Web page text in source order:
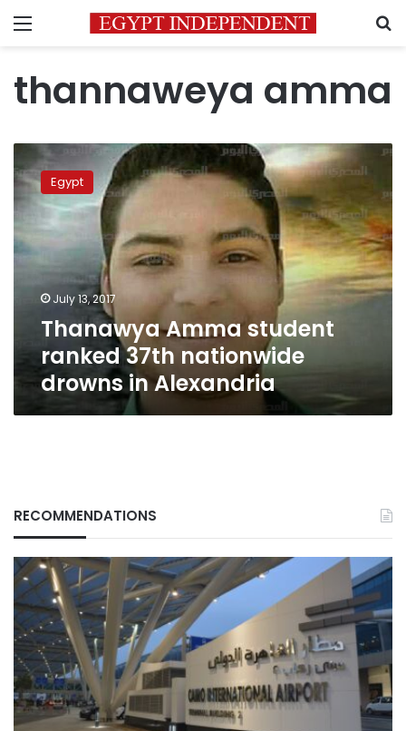
Menu
thannaweya amma
Thanawya
Amma
student
ranked
37th
nationwide
drowns
Alexandria
Egypt
July 13, 2017
Thanawya Amma student
ranked 37th nationwide
drowns in Alexandria
RECOMMENDATIONS